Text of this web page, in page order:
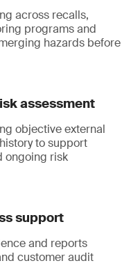
across recalls,
programs and
hazards before
assessment
objective external
to support
ongoing risk
support
and reports
customer audit